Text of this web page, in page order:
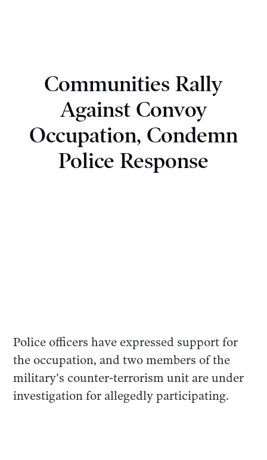
Communities Rally
Against Convoy
Occupation, Condemn
Police Response
Police officers have expressed support for
the occupation, and two members of the
military's counter-terrorism unit are under
investigation for allegedly participating.